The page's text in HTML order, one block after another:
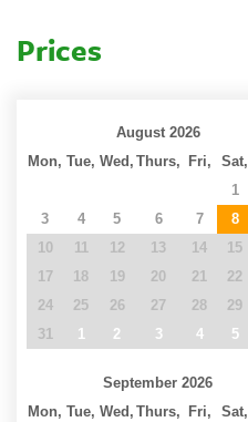
Prices
August 2026
Mon, Tue, Wed, Thurs, Fri, Sat,
1
3
4 5 6 7 8
10
11 12 13 14 15
17
18 19 20 21 22
24
25 26 27 28 29
31
1 2 3 4 5
September 2026
Mon, Tue, Wed, Thurs, Fri, Sat,